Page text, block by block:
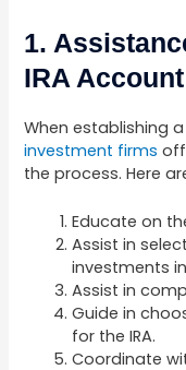
1.
IRA Account
When establishing
investment firms
the process. Here
Educate on
Assist in
investments
Assist in
Guide in
for the IRA.
Coordinate